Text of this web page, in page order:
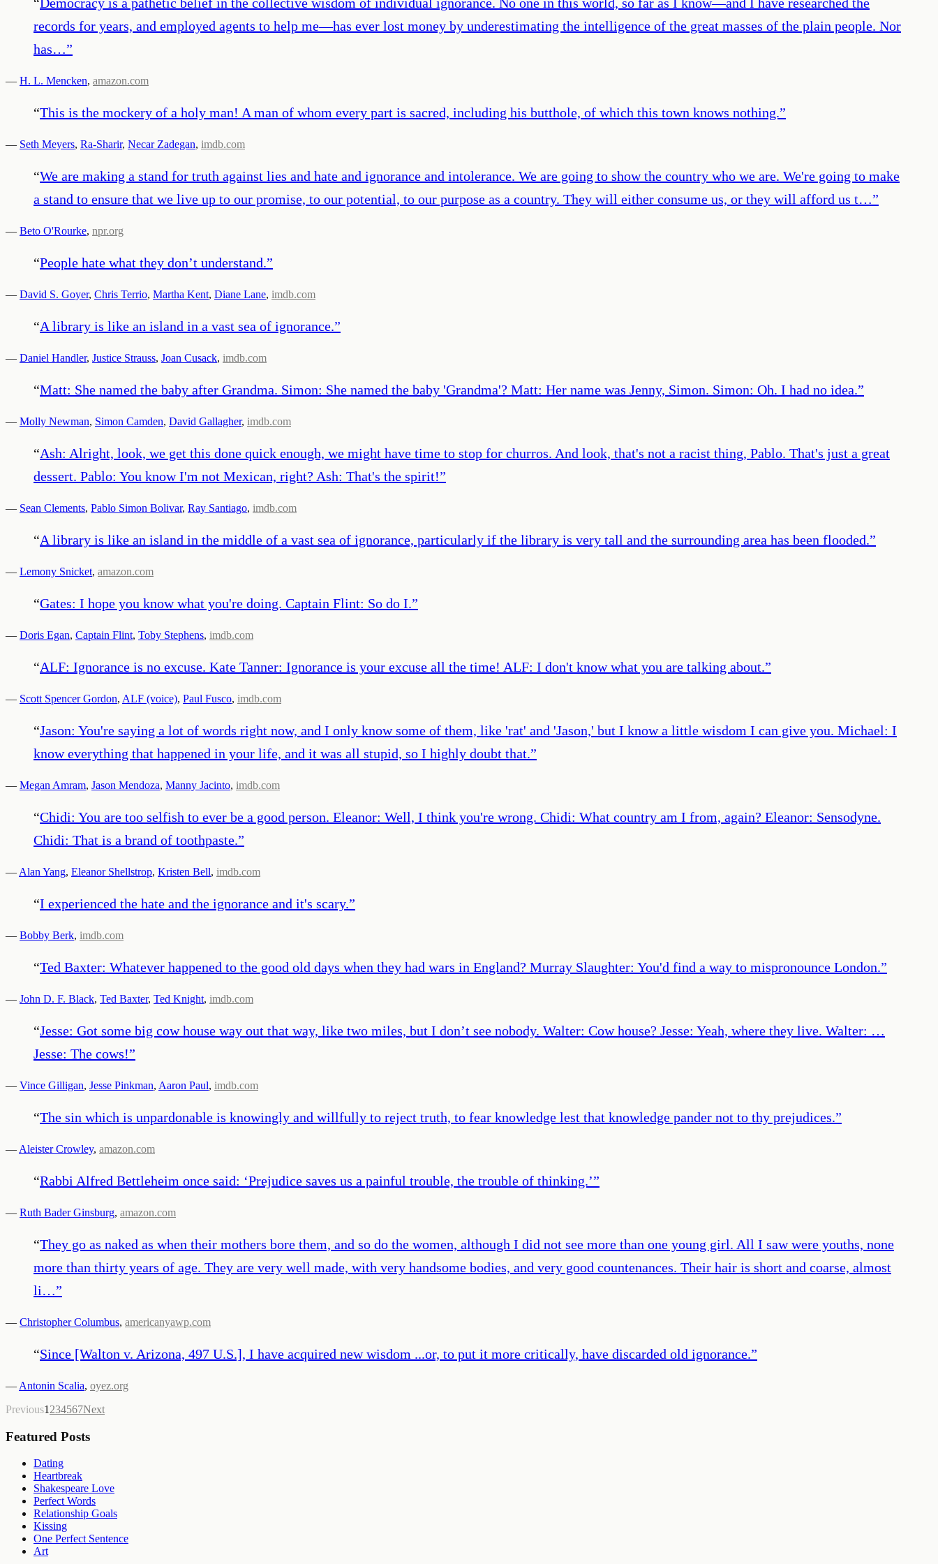
records for years, and employed agents to help me—has ever lost money by underestimating the intelligence of the great masses of the plain people. Nor
has…”
— H. L. Mencken, amazon.com
“This is the mockery of a holy man! A man of whom every part is sacred, including his butthole, of which this town knows nothing.”
— Seth Meyers, Ra-Sharir, Necar Zadegan, imdb.com
“We are making a stand for truth against lies and hate and ignorance and intolerance. We are going to show the country who we are. We're going to make
a stand to ensure that we live up to our promise, to our potential, to our purpose as a country. They will either consume us, or they will afford us t…”
— Beto O'Rourke, npr.org
“People hate what they don’t understand.”
— David S. Goyer, Chris Terrio, Martha Kent, Diane Lane, imdb.com
“A library is like an island in a vast sea of ignorance.”
— Daniel Handler, Justice Strauss, Joan Cusack, imdb.com
“Matt: She named the baby after Grandma. Simon: She named the baby 'Grandma'? Matt: Her name was Jenny, Simon. Simon: Oh. I had no idea.”
— Molly Newman, Simon Camden, David Gallagher, imdb.com
“Ash: Alright, look, we get this done quick enough, we might have time to stop for churros. And look, that's not a racist thing, Pablo. That's just a great
dessert. Pablo: You know I'm not Mexican, right? Ash: That's the spirit!”
— Sean Clements, Pablo Simon Bolivar, Ray Santiago, imdb.com
“A library is like an island in the middle of a vast sea of ignorance, particularly if the library is very tall and the surrounding area has been flooded.”
— Lemony Snicket, amazon.com
“Gates: I hope you know what you're doing. Captain Flint: So do I.”
— Doris Egan, Captain Flint, Toby Stephens, imdb.com
“ALF: Ignorance is no excuse. Kate Tanner: Ignorance is your excuse all the time! ALF: I don't know what you are talking about.”
— Scott Spencer Gordon, ALF (voice), Paul Fusco, imdb.com
“Jason: You're saying a lot of words right now, and I only know some of them, like 'rat' and 'Jason,' but I know a little wisdom I can give you. Michael: I
know everything that happened in your life, and it was all stupid, so I highly doubt that.”
— Megan Amram, Jason Mendoza, Manny Jacinto, imdb.com
“Chidi: You are too selfish to ever be a good person. Eleanor: Well, I think you're wrong. Chidi: What country am I from, again? Eleanor: Sensodyne.
Chidi: That is a brand of toothpaste.”
— Alan Yang, Eleanor Shellstrop, Kristen Bell, imdb.com
“I experienced the hate and the ignorance and it's scary.”
— Bobby Berk, imdb.com
“Ted Baxter: Whatever happened to the good old days when they had wars in England? Murray Slaughter: You'd find a way to mispronounce London.”
— John D. F. Black, Ted Baxter, Ted Knight, imdb.com
“Jesse: Got some big cow house way out that way, like two miles, but I don’t see nobody. Walter: Cow house? Jesse: Yeah, where they live. Walter: …
Jesse: The cows!”
— Vince Gilligan, Jesse Pinkman, Aaron Paul, imdb.com
“The sin which is unpardonable is knowingly and willfully to reject truth, to fear knowledge lest that knowledge pander not to thy prejudices.”
— Aleister Crowley, amazon.com
“Rabbi Alfred Bettleheim once said: ‘Prejudice saves us a painful trouble, the trouble of thinking.’”
— Ruth Bader Ginsburg, amazon.com
“They go as naked as when their mothers bore them, and so do the women, although I did not see more than one young girl. All I saw were youths, none
more than thirty years of age. They are very well made, with very handsome bodies, and very good countenances. Their hair is short and coarse, almost
li…”
— Christopher Columbus, americanyawp.com
“Since [Walton v. Arizona, 497 U.S.], I have acquired new wisdom ...or, to put it more critically, have discarded old ignorance.”
— Antonin Scalia, oyez.org
Previous1 234567Next
Featured Posts
Dating
Heartbreak
Shakespeare Love
Perfect Words
Relationship Goals
Kissing
One Perfect Sentence
Art